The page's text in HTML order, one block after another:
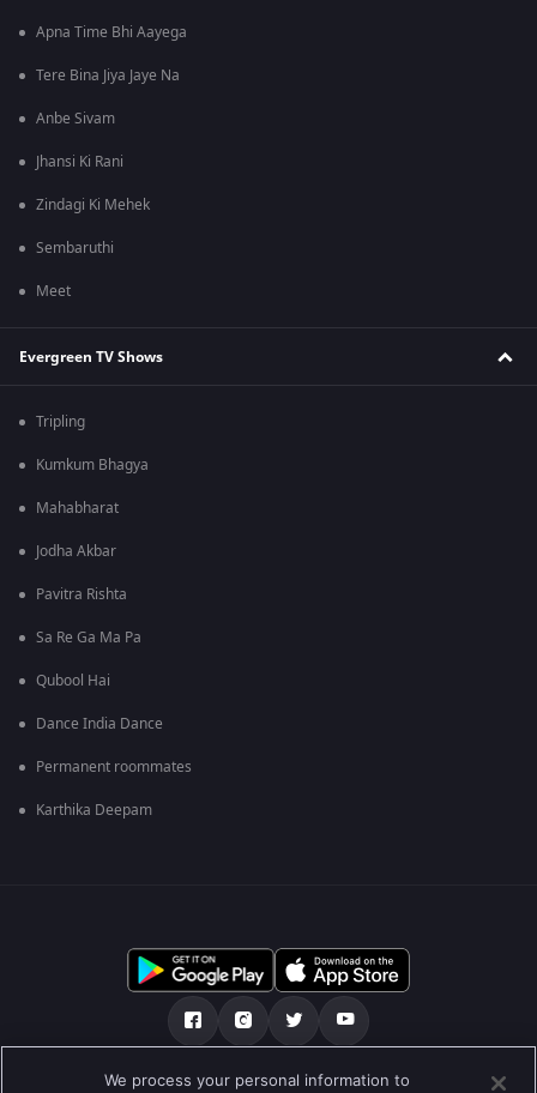
Apna Time Bhi Aayega
Tere Bina Jiya Jaye Na
Anbe Sivam
Jhansi Ki Rani
Zindagi Ki Mehek
Sembaruthi
Meet
Evergreen TV Shows
Tripling
Kumkum Bhagya
Mahabharat
Jodha Akbar
Pavitra Rishta
Sa Re Ga Ma Pa
Qubool Hai
Dance India Dance
Permanent roommates
Karthika Deepam
We process your personal information to